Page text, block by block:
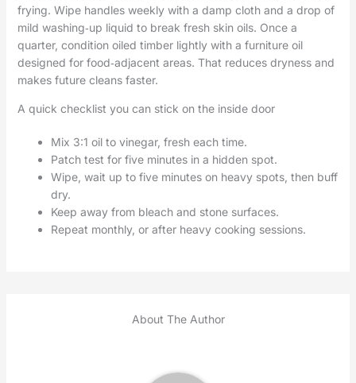
frying. Wipe handles weekly with a damp cloth and a drop of
mild washing‑up liquid to break fresh skin oils. Once a
quarter, condition oiled timber lightly with a furniture oil
designed for food‑adjacent areas. That reduces dryness and
makes future cleans faster.
A quick checklist you can stick on the inside door
Mix 3:1 oil to vinegar, fresh each time.
Patch test for five minutes in a hidden spot.
Wipe, wait up to five minutes on heavy spots, then buff
dry.
Keep away from bleach and stone surfaces.
Repeat monthly, or after heavy cooking sessions.
About The Author